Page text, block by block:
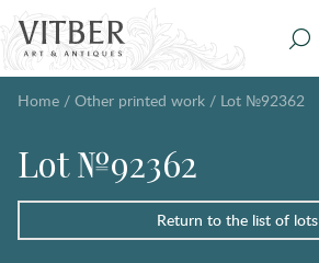
Home / Other printed work / Lot №92362
Lot №92362
Return to the list of lots